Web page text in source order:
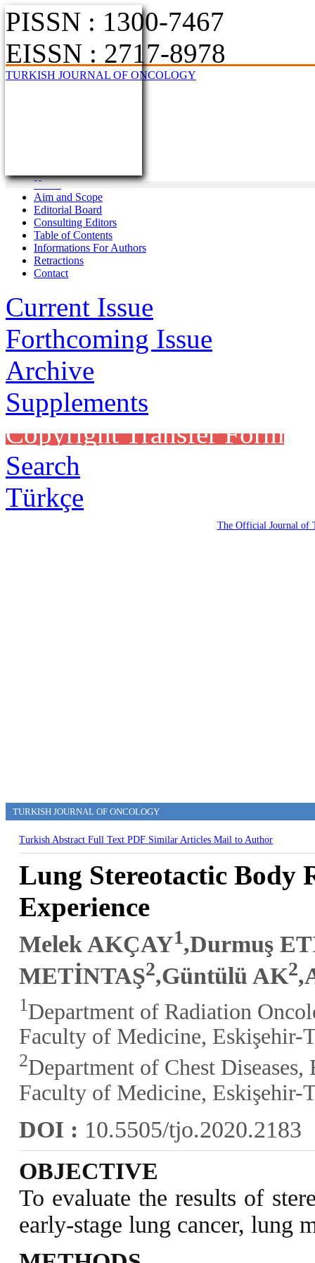
PISSN : 1300-7467
EISSN : 2717-8978
TURKISH JOURNAL OF ONCOLOGY
Home
Aim and Scope
Editorial Board
Consulting Editors
Table of Contents
Informations For Authors
Retractions
Contact
Current Issue
Forthcoming Issue
Archive
Supplements
Copyright Transfer Form
Search
Türkçe
The Official Journal of
TURKISH JOURNAL OF ONCOLOGY
Turkish AbstractFull TextPDF Similar ArticlesMail to Author
Lung Stereotactic Body
Experience
Melek AKÇAY1,Durmuş
METİNTAŞ2,Güntülü AK2
1 Department of Radiation
Faculty of Medicine, Eskişehir-
2Department of Chest
Faculty of Medicine, Eskişehir-
DOI : 10.5505/tjo.2020.2183
OBJECTIVE
To evaluate the results of
early-stage lung cancer, lung